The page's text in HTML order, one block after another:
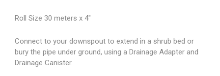
Roll Size 30 meters x 4″
Connect to your downspout to extend in a shrub bed or
bury the pipe under ground, using a Drainage Adapter and
Drainage Canister.